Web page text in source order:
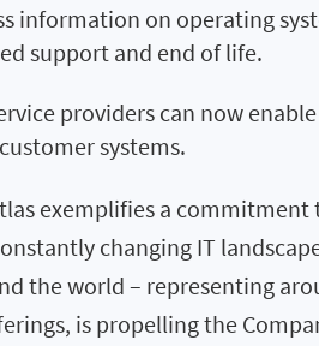
information on operating
support and end of life.
providers can now
systems.
exemplifies a
changing IT
the world – representing
is propelling the